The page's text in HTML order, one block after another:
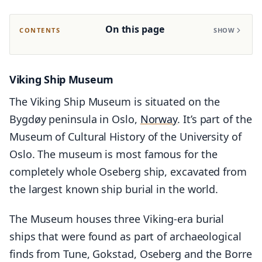
CONTENTS On this page SHOW
Viking Ship Museum
The Viking Ship Museum is situated on the
Bygdøy peninsula in Oslo, Norway. It’s part of the
Museum of Cultural History of the University of
Oslo. The museum is most famous for the
completely whole Oseberg ship, excavated from
the largest known ship burial in the world.
The Museum houses three Viking-era burial
ships that were found as part of archaeological
finds from Tune, Gokstad, Oseberg and the Borre